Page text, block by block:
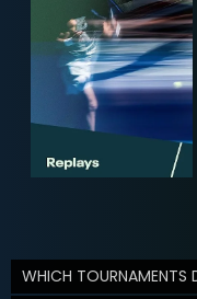
WHICH TOURNAMENTS